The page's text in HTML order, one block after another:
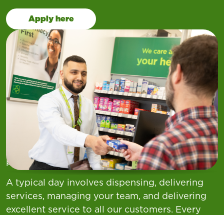
Apply here
Your Role
There's something unique and different about
being a Pharmacist at Asda. For us it's all about
always being there for our customers and
providing great service.
A typical day involves dispensing, delivering
services, managing your team, and delivering
excellent service to all our customers. Every